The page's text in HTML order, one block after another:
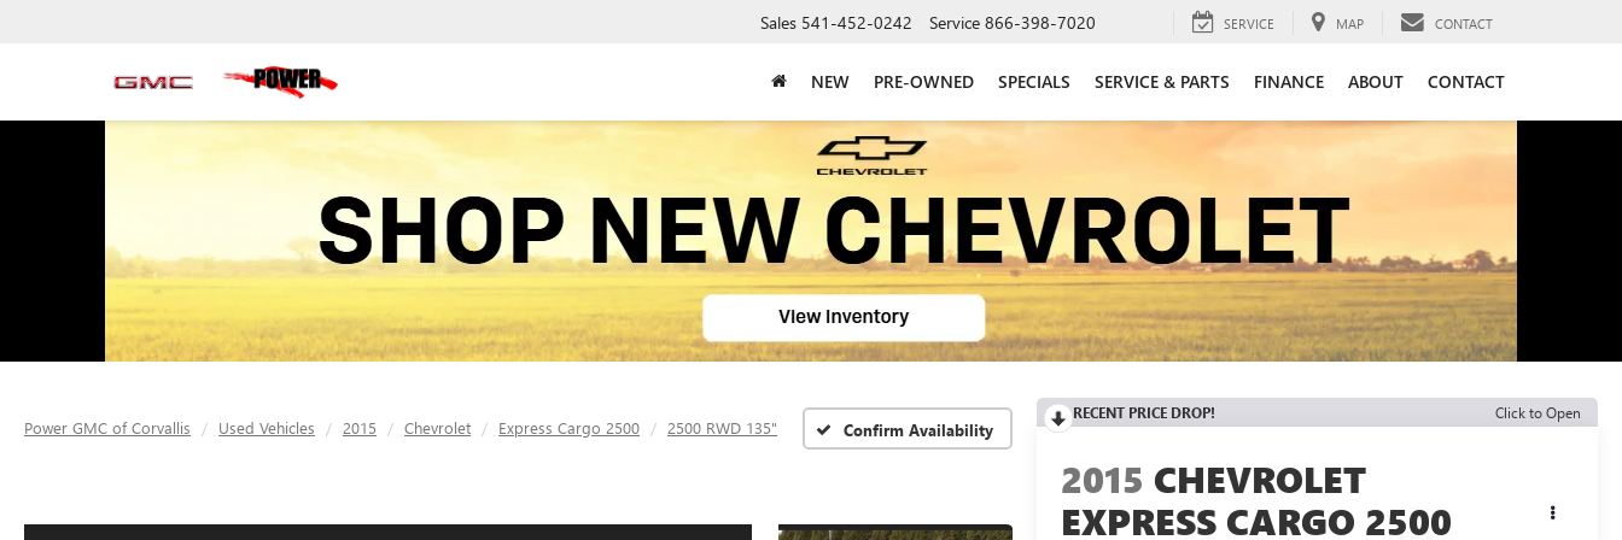
Sales 541-452-0242 Service 866-398-7020 SERVICE MAP CONTACT
NEW PRE-OWNED SPECIALS SERVICE & PARTS FINANCE ABOUT CONTACT
Power GMC of Corvallis Used Vehicles 2015 Chevrolet Express Cargo 2500 2500 RWD 135" Confirm Availability
RECENT PRICE DROP! Click to Open
2015 CHEVROLET
EXPRESS CARGO 2500